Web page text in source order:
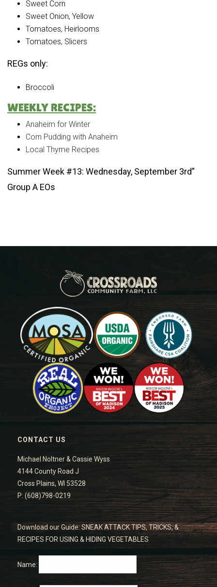
Sweet Corn
Sweet Onion, Yellow
Tomatoes, Heirlooms
Tomatoes, Slicers
REGs only:
Broccoli
WEEKLY RECIPES:
Anaheim for Winter
Corn Pudding with Anaheim
Local Thyme Recipes
Summer Week #13: Wednesday, September 3rd”
Group A EOs
CONTACT US
Michael Noltner & Cassie Wyss
4144 County Road J
Cross Plains, WI 53528
P: (608)798-0219
Download our Guide: SNEAK ATTACK TIPS, TRICKS, &
RECIPES FOR USING & HIDING VEGETABLES
Name: